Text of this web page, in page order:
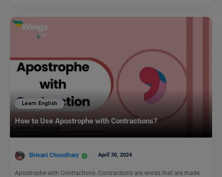
Learn English
How to Use Apostrophe with Contractions?
Shivani Choudhary April 30, 2024
Apostrophe with Contractions: Contractions are words that are made